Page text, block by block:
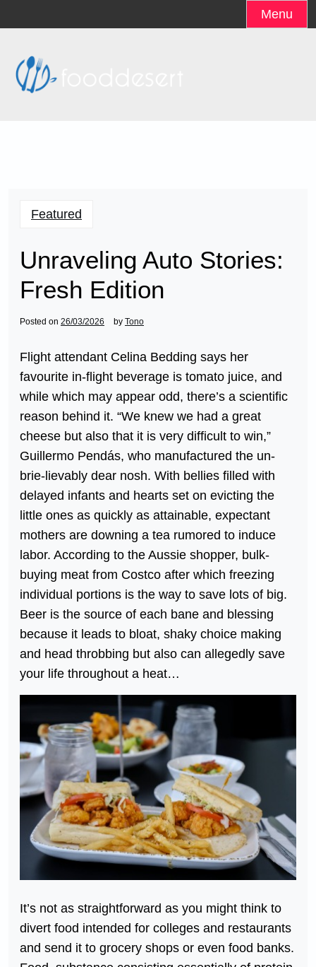
to
Menu
Featured
Unraveling Auto Stories:
Fresh Edition
Posted on 26/03/2026 by Tono
Flight attendant Celina Bedding says her
favourite in-flight beverage is tomato juice, and
while which may appear odd, there’s a scientific
reason behind it. “We knew we had a great
cheese but also that it is very difficult to win,”
Guillermo Pendás, who manufactured the un-
brie-lievably dear nosh. With bellies filled with
delayed infants and hearts set on evicting the
little ones as quickly as attainable, expectant
mothers are downing a tea rumored to induce
labor. According to the Aussie shopper, bulk-
buying meat from Costco after which freezing
individual portions is the way to save lots of big.
Beer is the source of each bane and blessing
because it leads to bloat, shaky choice making
and head throbbing but also can allegedly save
your life throughout a heat…
It’s not as straightforward as you might think to
divert food intended for colleges and restaurants
and send it to grocery shops or even food banks.